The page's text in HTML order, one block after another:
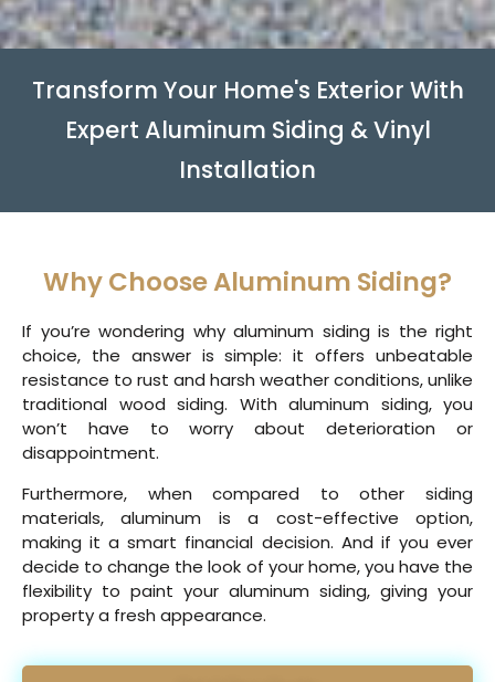
Transform Your Home's Exterior With
Expert Aluminum Siding & Vinyl
Installation
Why Choose Aluminum Siding?
If you’re wondering why aluminum siding is the right
choice, the answer is simple: it offers unbeatable
resistance to rust and harsh weather conditions, unlike
traditional wood siding. With aluminum siding, you
won’t have to worry about deterioration or
disappointment.
Furthermore, when compared to other siding
materials, aluminum is a cost-effective option,
making it a smart financial decision. And if you ever
decide to change the look of your home, you have the
flexibility to paint your aluminum siding, giving your
property a fresh appearance.